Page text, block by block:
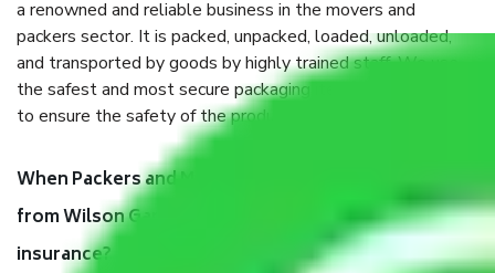
a renowned and reliable business in the movers and
packers sector. It is packed, unpacked, loaded, unloaded,
and transported by goods by highly trained staff. We use
the safest and most secure packaging items’ and containers
to ensure the safety of the products.
When Packers and Movers safely pack all the things
from Wilson Garden Bangalore, why do I need
insurance?